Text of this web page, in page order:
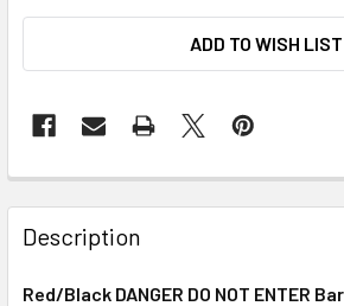
ADD TO WISH LIST
Description
Red/Black DANGER DO NOT ENTER